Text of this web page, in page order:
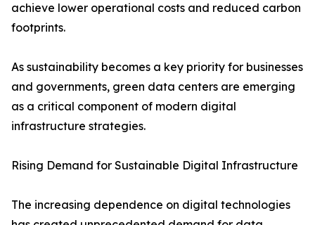
achieve lower operational costs and reduced carbon
footprints.
As sustainability becomes a key priority for businesses
and governments, green data centers are emerging
as a critical component of modern digital
infrastructure strategies.
Rising Demand for Sustainable Digital Infrastructure
The increasing dependence on digital technologies